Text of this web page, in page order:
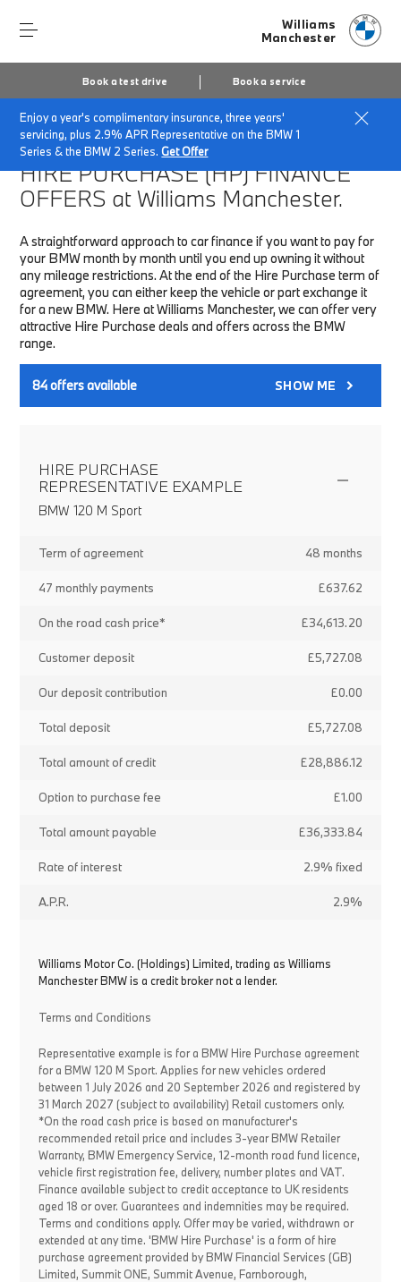
Williams
Manchester
Book a test drive Book a service
Enjoy a year's complimentary insurance, three years'
servicing, plus 2.9% APR Representative on the BMW 1
Series & the BMW 2 Series.Get Offer
Home Finance & Offers New car offers
HIRE PURCHASE (HP)FINANCE
OFFERS at Williams Manchester.
A straightforward approach to car finance if you want to pay for
your BMW month by month until you end up owning it without
any mileage restrictions. At the end of the Hire Purchase term of
agreement, you can either keep the vehicle or part exchange it
for a new BMW. Here at Williams Manchester, we can offer very
attractive Hire Purchase deals and offers across the BMW
range.
84offers available SHOW ME
HIRE PURCHASE
REPRESENTATIVE EXAMPLE
BMW 120 M Sport
Term of agreement 48 months
47 monthly payments £637.62
On the road cash price* £34,613.20
Customer deposit £5,727.08
Our deposit contribution £0.00
Total deposit £5,727.08
Total amount of credit £28,886.12
Option to purchase fee £1.00
Total amount payable £36,333.84
Rate of interest 2.9% fixed
A.P.R. 2.9%
Williams Motor Co. (Holdings) Limited, trading as Williams
Manchester BMW is a credit broker not a lender.
Terms and Conditions
Representative example is for a BMW Hire Purchase agreement
for a BMW 120 M Sport. Applies for new vehicles ordered
between 1 July 2026 and 20 September 2026 and registered by
31 March 2027 (subject to availability) Retail customers only.
*On the road cash price is based on manufacturer's
recommended retail price and includes 3-year BMW Retailer
Warranty, BMW Emergency Service, 12-month road fund licence,
vehicle first registration fee, delivery, number plates and VAT.
Finance available subject to credit acceptance to UK residents
aged 18 or over. Guarantees and indemnities may be required.
Terms and conditions apply. Offer may be varied, withdrawn or
extended at any time. 'BMW Hire Purchase' is a form of hire
purchase agreement provided by BMW Financial Services (GB)
Limited, Summit ONE, Summit Avenue, Farnborough,